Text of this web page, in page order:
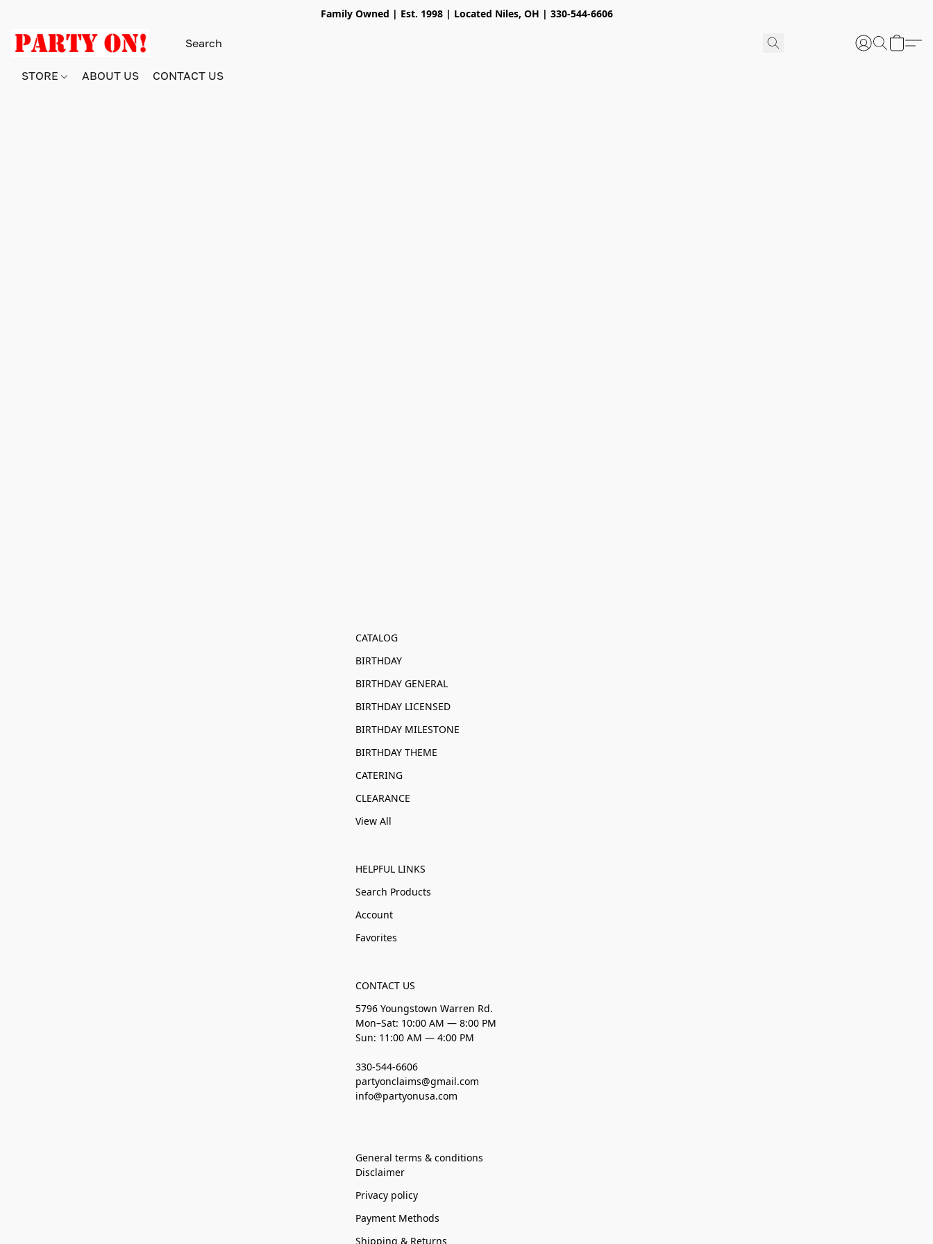
Family Owned | Est. 1998 | Located Niles, OH | 330-544-6606
STORE ABOUT US CONTACT US
CATALOG
BIRTHDAY
BIRTHDAY GENERAL
BIRTHDAY LICENSED
BIRTHDAY MILESTONE
BIRTHDAY THEME
CATERING
CLEARANCE
View All
HELPFUL LINKS
Search Products
Account
Favorites
CONTACT US
5796 Youngstown Warren Rd.
Mon–Sat: 10:00 AM — 8:00 PM
Sun: 11:00 AM — 4:00 PM
330-544-6606
partyonclaims@gmail.com
info@partyonusa.com
General terms & conditions
Disclaimer
Privacy policy
Payment Methods
Shipping & Returns